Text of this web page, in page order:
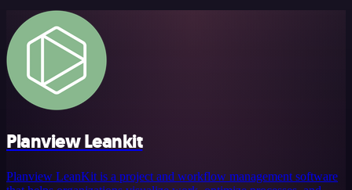
Planview Leankit
Planview LeanKit is a project and workflow management software